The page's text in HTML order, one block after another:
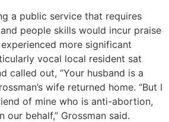
a public service that requires
people skills would incur praise
more significant
vocal local resident sat
called out, “Your husband is a
wife returned home. “But I
of mine who is anti-abortion,
our behalf,” Grossman said.